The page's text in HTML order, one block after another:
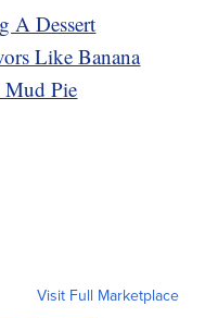
A Dessert
Like Banana
Pie
Visit Full Marketplace